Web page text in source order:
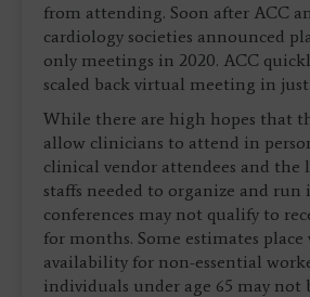
from attending. Soon after ACC
cardiology societies announced
only meetings in 2020. ACC
scaled back virtual meeting in just
While there are high hopes that
allow clinicians to attend in
clinical vendor attendees and the
staffs needed to organize and run
conferences may not qualify to
for months. Some estimates place
availability for non-essential
individuals under age 65 may not